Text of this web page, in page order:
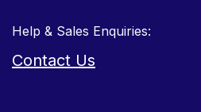
Help & Sales Enquiries:
Contact Us